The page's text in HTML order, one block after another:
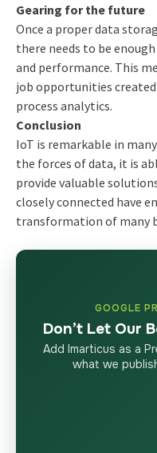
Gearing for the future
Once a proper data
there needs to be
and performance. This
job opportunities
process analytics.
Conclusion
IoT is remarkable in
the forces of data, it is
provide valuable
closely connected have
transformation of many
GOOGLE
Don’t Let Our
Add Imarticus as a
what we